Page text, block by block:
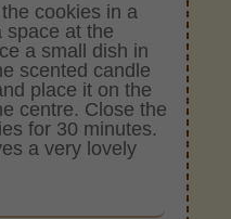
cookies in a
space at the
a small dish in
scented candle
place it on the
centre. Close the
for 30 minutes.
a very lovely